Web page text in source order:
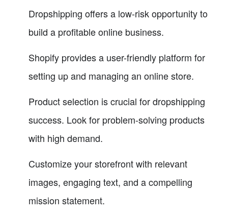
Dropshipping offers a low-risk opportunity to
build a profitable online business.
Shopify provides a user-friendly platform for
setting up and managing an online store.
Product selection is crucial for dropshipping
success. Look for problem-solving products
with high demand.
Customize your storefront with relevant
images, engaging text, and a compelling
mission statement.